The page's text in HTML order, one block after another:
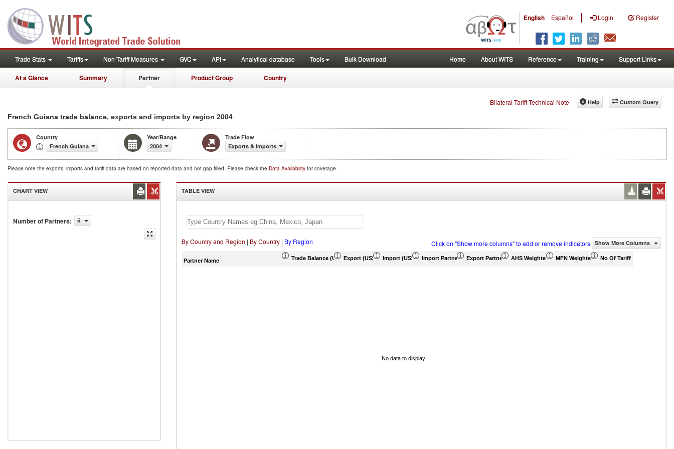
English Español | Login Register
Trade Stats Tariffs Non-Tariff Measures GVC API Analytical database Tools Bulk Download Home About WITS Reference Training Support Links
At a Glance Summary Partner Product Group Country
Bilateral Tariff Technical Note Custom Query
Help
French Guiana trade balance, exports and imports by region 2004
Country
French Guiana
Year/Range
2004
Trade Flow
Exports & Imports
Please note the exports, imports and tariff data are based on reported data and not gap filled. Please check the Data Availability for coverage.
CHART VIEW
Number of Partners: 5
TABLE VIEW
By Country and Region | By Country | By Region Click on "Show more columns" to add or remove indicators Show More Columns
Partner Name Trade Balance (US$ Thousand)Export (US$ Thousand)Import (US$ Thousand)Import Partner Share (%)Export Partner Share (%)AHS Weighted Average (%)MFN Weighted Average (%)No Of Tariff Agreement
No data to display